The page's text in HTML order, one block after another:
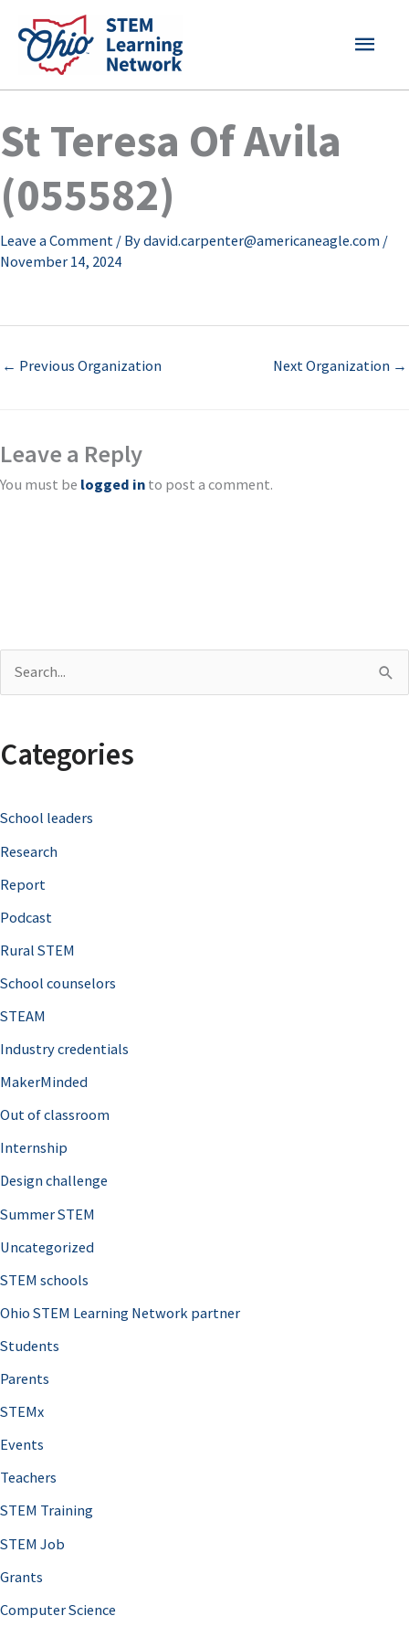
content
MAIN
St Teresa Of Avila
(055582)
Leave a Comment / Bydavid.carpenter@americaneagle.com /
November 14, 2024
← Previous Organization Next Organization →
Leave a Reply
You must be logged in to post a comment.
r
h
f
o
r
Categories
School leaders
Research
Report
Podcast
Rural STEM
School counselors
STEAM
Industry credentials
MakerMinded
Out of classroom
Internship
Design challenge
Summer STEM
Uncategorized
STEM schools
Ohio STEM Learning Network partner
Students
Parents
STEMx
Events
Teachers
STEM Training
STEM Job
Grants
Computer Science